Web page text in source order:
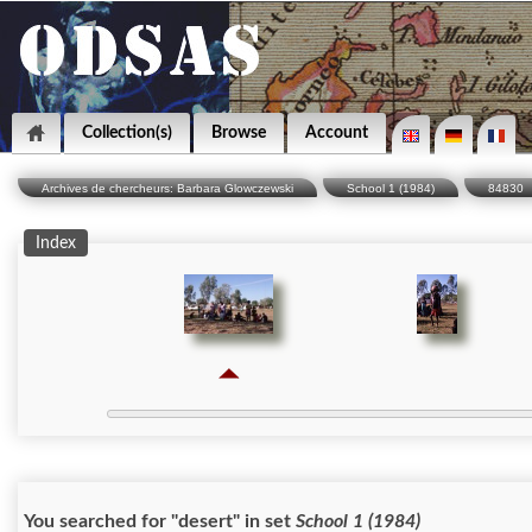
Collection(s) Browse Account
Archives de chercheurs: Barbara Glowczewski School 1 (1984) 84830
Index
You searched for "desert" in set School 1 (1984)